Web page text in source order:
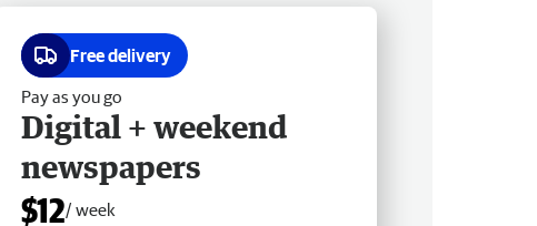
Free delivery
Pay as you go
Digital + weekend
newspapers
$12/ week